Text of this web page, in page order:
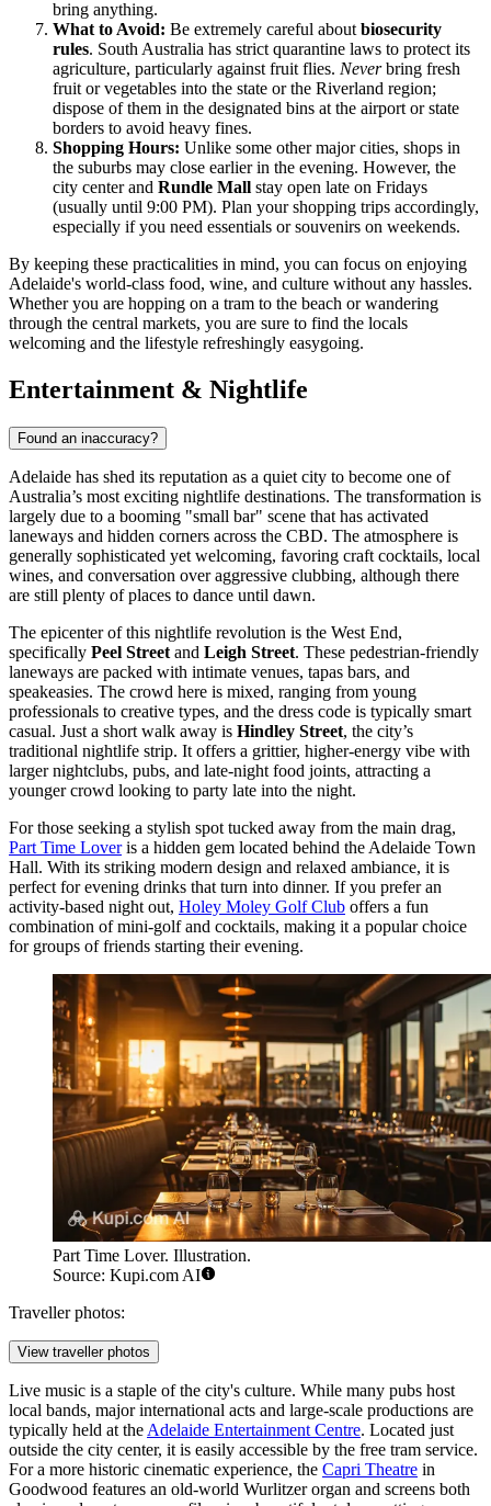
bring anything.
What to Avoid: Be extremely careful about biosecurity
rules. South Australia has strict quarantine laws to protect its
agriculture, particularly against fruit flies. Neverbring fresh
fruit or vegetables into the state or the Riverland region;
dispose of them in the designated bins at the airport or state
borders to avoid heavy fines.
Shopping Hours: Unlike some other major cities, shops in
the suburbs may close earlier in the evening. However, the
city center and Rundle Mall stay open late on Fridays
(usually until 9:00 PM). Plan your shopping trips accordingly,
especially if you need essentials or souvenirs on weekends.
By keeping these practicalities in mind, you can focus on enjoying
Adelaide's world-class food, wine, and culture without any hassles.
Whether you are hopping on a tram to the beach or wandering
through the central markets, you are sure to find the locals
welcoming and the lifestyle refreshingly easygoing.
Entertainment & Nightlife
Found an inaccuracy?
Adelaide has shed its reputation as a quiet city to become one of
Australia’s most exciting nightlife destinations. The transformation is
largely due to a booming "small bar" scene that has activated
laneways and hidden corners across the CBD. The atmosphere is
generally sophisticated yet welcoming, favoring craft cocktails, local
wines, and conversation over aggressive clubbing, although there
are still plenty of places to dance until dawn.
The epicenter of this nightlife revolution is the West End,
specifically Peel Street and Leigh Street. These pedestrian-friendly
laneways are packed with intimate venues, tapas bars, and
speakeasies. The crowd here is mixed, ranging from young
professionals to creative types, and the dress code is typically smart
casual. Just a short walk away is Hindley Street, the city’s
traditional nightlife strip. It offers a grittier, higher-energy vibe with
larger nightclubs, pubs, and late-night food joints, attracting a
younger crowd looking to party late into the night.
For those seeking a stylish spot tucked away from the main drag,
Part Time Loveris a hidden gem located behind the Adelaide Town
Hall. With its striking modern design and relaxed ambiance, it is
perfect for evening drinks that turn into dinner. If you prefer an
activity-based night out, Holey Moley Golf Club offers a fun
combination of mini-golf and cocktails, making it a popular choice
for groups of friends starting their evening.
Part Time Lover. Illustration.
Source: Kupi.com AI
Traveller photos:
View traveller photos
Live music is a staple of the city's culture. While many pubs host
local bands, major international acts and large-scale productions are
typically held at the Adelaide Entertainment Centre. Located just
outside the city center, it is easily accessible by the free tram service.
For a more historic cinematic experience, the Capri Theatre in
Goodwood features an old-world Wurlitzer organ and screens both